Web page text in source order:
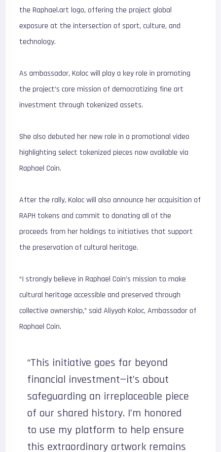
the Raphael.art logo, offering the project global
exposure at the intersection of sport, culture, and
technology.
As ambassador, Koloc will play a key role in promoting
the project’s core mission of democratizing fine art
investment through tokenized assets.
She also debuted her new role in a promotional video
highlighting select tokenized pieces now available via
Raphael Coin.
After the rally, Koloc will also announce her acquisition of
RAPH tokens and commit to donating all of the
proceeds from her holdings to initiatives that support
the preservation of cultural heritage.
“I strongly believe in Raphael Coin’s mission to make
cultural heritage accessible and preserved through
collective ownership,” said Aliyyah Koloc, Ambassador of
Raphael Coin.
“This initiative goes far beyond
financial investment—it’s about
safeguarding an irreplaceable piece
of our shared history. I’m honored
to use my platform to help ensure
this extraordinary artwork remains